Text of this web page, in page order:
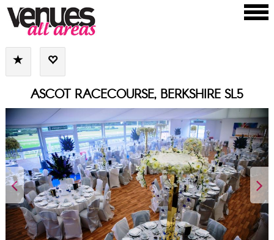
ASCOT RACECOURSE, BERKSHIRE SL5